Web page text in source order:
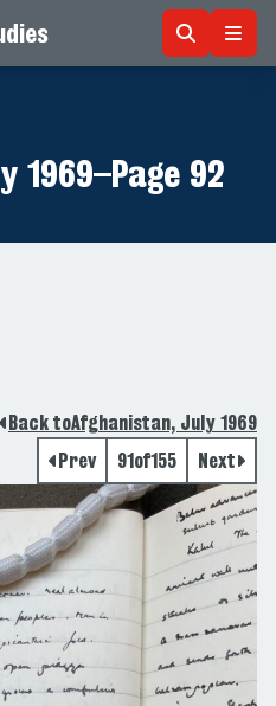
1969–Page 92
Back toAfghanistan, July 1969
Prev
91of155 Next